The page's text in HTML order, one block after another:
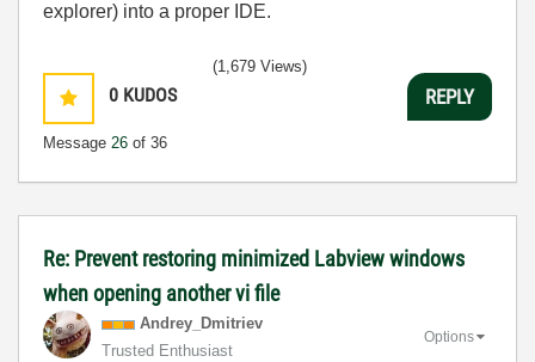
explorer) into a proper IDE.
0 KUDOS
Message 26 of 36
(1,679 Views)
REPLY
Re: Prevent restoring minimized Labview windows
when opening another vi file
Andrey_Dmitriev
Trusted Enthusiast
Options